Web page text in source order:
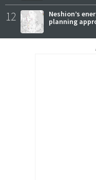
12
Neshion’s
planning